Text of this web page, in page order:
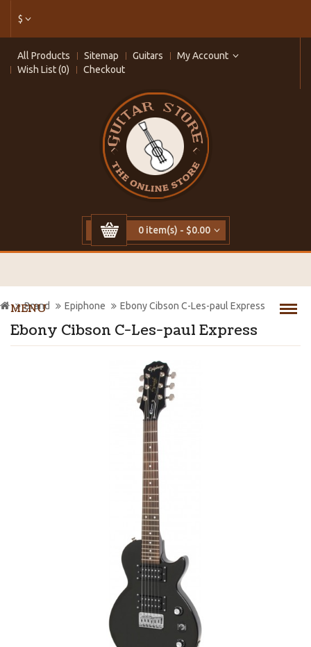
$
All Products Sitemap Guitars
My Account
Wish List (0)
Checkout
0 item(s) - $0.00
MENU
Ebony Cibson C-Les-paul Express
Brand Epiphone Ebony Cibson C-Les-paul Express